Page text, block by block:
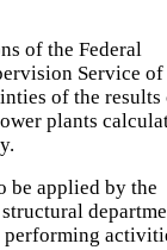
of the Federal
Service of
of the results
plants
be applied by the
performing